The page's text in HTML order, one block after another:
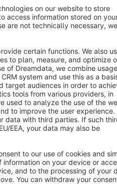
of the statutory value-added tax